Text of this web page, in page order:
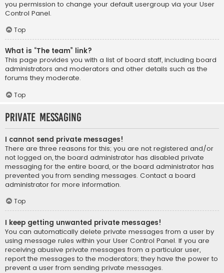
you permission to change your default usergroup via your User
Control Panel.
Top
What is “The team” link?
This page provides you with a list of board staff, including board
administrators and moderators and other details such as the
forums they moderate.
Top
Private Messaging
I cannot send private messages!
There are three reasons for this; you are not registered and/or
not logged on, the board administrator has disabled private
messaging for the entire board, or the board administrator has
prevented you from sending messages. Contact a board
administrator for more information.
Top
I keep getting unwanted private messages!
You can automatically delete private messages from a user by
using message rules within your User Control Panel. If you are
receiving abusive private messages from a particular user,
report the messages to the moderators; they have the power to
prevent a user from sending private messages.